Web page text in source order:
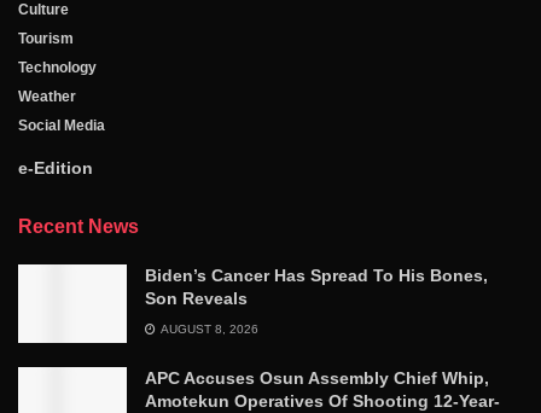
Culture
Tourism
Technology
Weather
Social Media
e-Edition
Recent News
Biden’s Cancer Has Spread To His Bones,
Son Reveals
AUGUST 8, 2026
APC Accuses Osun Assembly Chief Whip,
Amotekun Operatives Of Shooting 12-Year-